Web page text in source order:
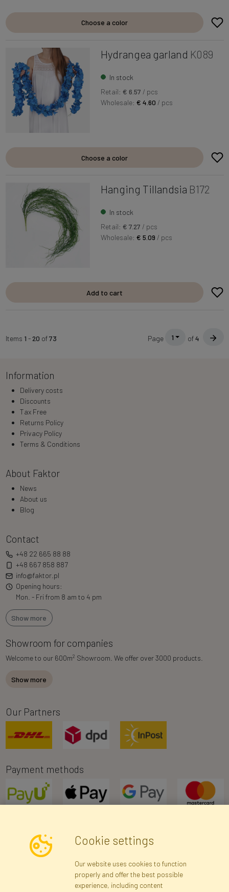
Choose a color
Hydrangea garland K089
In stock
Retail: € 6.57 / pcs
Wholesale:€ 4.60 / pcs
Choose a color
Hanging Tillandsia B172
In stock
Retail: € 7.27 / pcs
Wholesale:€ 5.09 / pcs
Add to cart
Items 1 -20 of73 Page 1 of4
Information
Delivery costs
Discounts
Tax Free
Returns Policy
Privacy Policy
Terms & Conditions
About Faktor
News
About us
Blog
Contact
+48 22 665 88 88
+48 667 858 887
info@faktor.pl
Opening hours:
Mon. - Fri from 8 am to 4 pm
Show more
Showroom for companies
Welcome to our 600m2 Showroom. We offer over 3000 products.
Show more
Our Partners
Payment methods
Newsletter
Subscribe
Cookie settings
Our website uses cookies to function
properly and offer the best possible
experience, including content